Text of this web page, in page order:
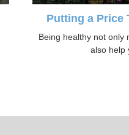
Putting a Price
Being healthy not only
also help